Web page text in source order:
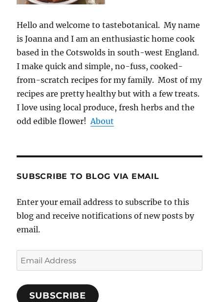
Hello and welcome to tastebotanical. My name
is Joanna and I am an enthusiastic home cook
based in the Cotswolds in south-west England.
I make quick and simple, no-fuss, cooked-
from-scratch recipes for my family. Most of my
recipes are pretty healthy but with a few treats.
I love using local produce, fresh herbs and the
odd edible flower! About
SUBSCRIBE TO BLOG VIA EMAIL
Enter your email address to subscribe to this
blog and receive notifications of new posts by
email.
Email
Address
SUBSCRIBE